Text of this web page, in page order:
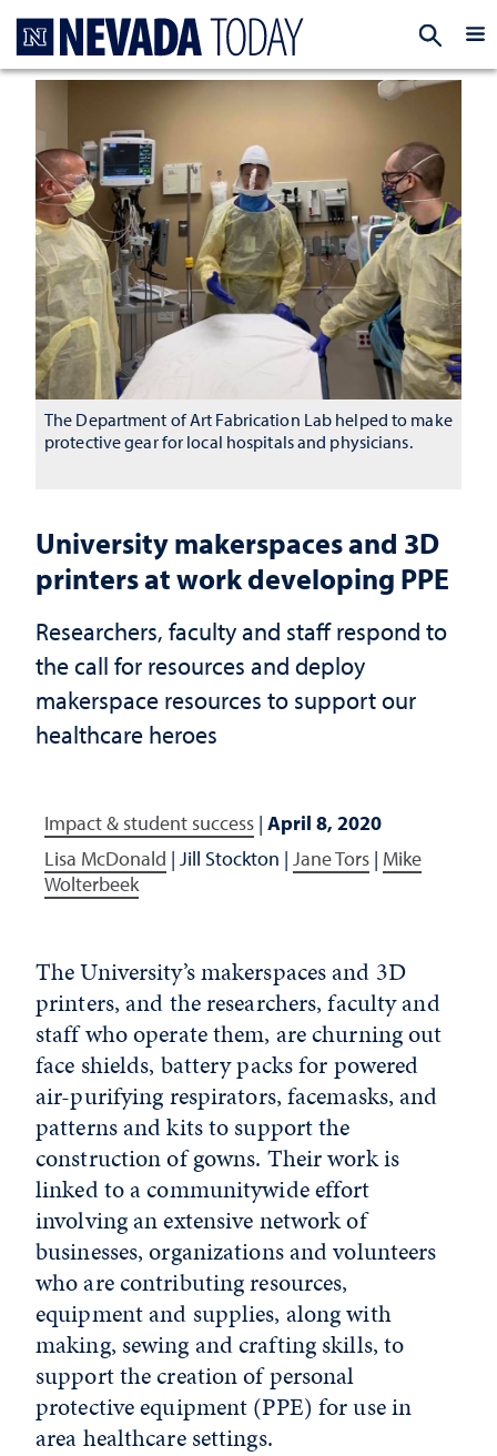
University makerspaces and 3D
printers at work developing PPE
Researchers, faculty and staff respond to
the call for resources and deploy
makerspace resources to support our
healthcare heroes
Impact & student success | April 8, 2020
Lisa McDonald | Jill Stockton | Jane Tors | Mike
Wolterbeek
The Department of Art Fabrication Lab helped to make
protective gear for local hospitals and physicians.
The University’s makerspaces and 3D
printers, and the researchers, faculty and
staff who operate them, are churning out
face shields, battery packs for powered
air-purifying respirators, facemasks, and
patterns and kits to support the
construction of gowns. Their work is
linked to a communitywide effort
involving an extensive network of
businesses, organizations and volunteers
who are contributing resources,
equipment and supplies, along with
making, sewing and crafting skills, to
support the creation of personal
protective equipment (PPE) for use in
area healthcare settings.